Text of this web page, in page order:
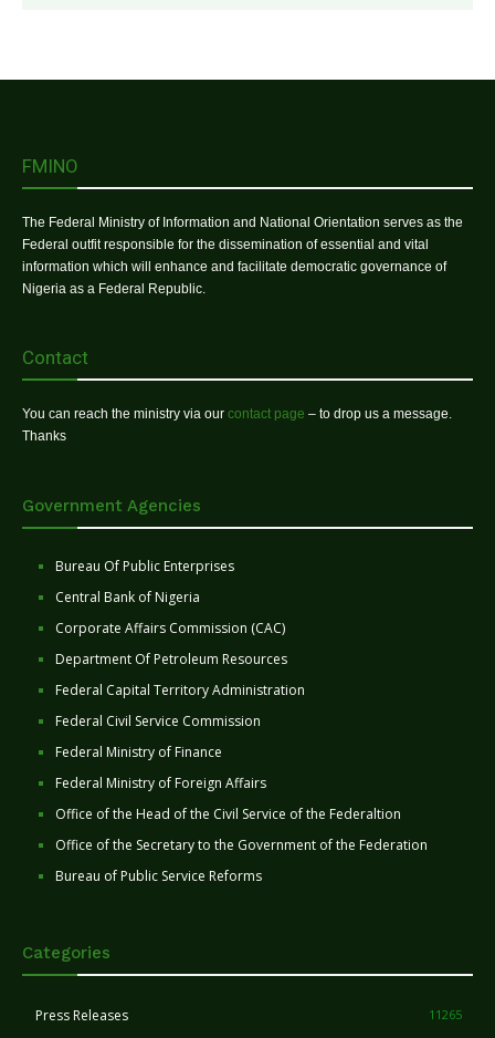
FMINO
The Federal Ministry of Information and National Orientation serves as the
Federal outfit responsible for the dissemination of essential and vital
information which will enhance and facilitate democratic governance of
Nigeria as a Federal Republic.
Contact
You can reach the ministry via our contact page – to drop us a message.
Thanks
Government Agencies
Bureau Of Public Enterprises
Central Bank of Nigeria
Corporate Affairs Commission (CAC)
Department Of Petroleum Resources
Federal Capital Territory Administration
Federal Civil Service Commission
Federal Ministry of Finance
Federal Ministry of Foreign Affairs
Office of the Head of the Civil Service of the Federaltion
Office of the Secretary to the Government of the Federation
Bureau of Public Service Reforms
Categories
Press Releases 11265